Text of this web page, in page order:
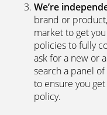
We’re
brand or
market to get
policies to fully
ask for a new or
search a panel
to ensure you
policy.